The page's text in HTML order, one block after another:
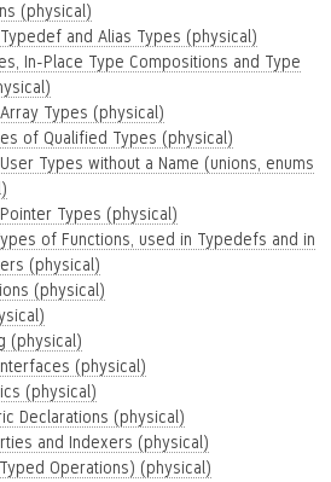
(physical)
and Alias Types (physical)
In-Place Type Compositions and Type
Types (physical)
of Qualified Types (physical)
Types without a Name (unions, enums
Types (physical)
of Functions, used in Typedefs and in
(physical)
(physical)
(physical)
(physical)
(physical)
Declarations (physical)
and Indexers (physical)
Operations) (physical)